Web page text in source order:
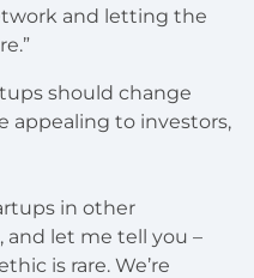
and letting the
should change
appealing to investors,
in other
and let me tell you –
is rare. We’re